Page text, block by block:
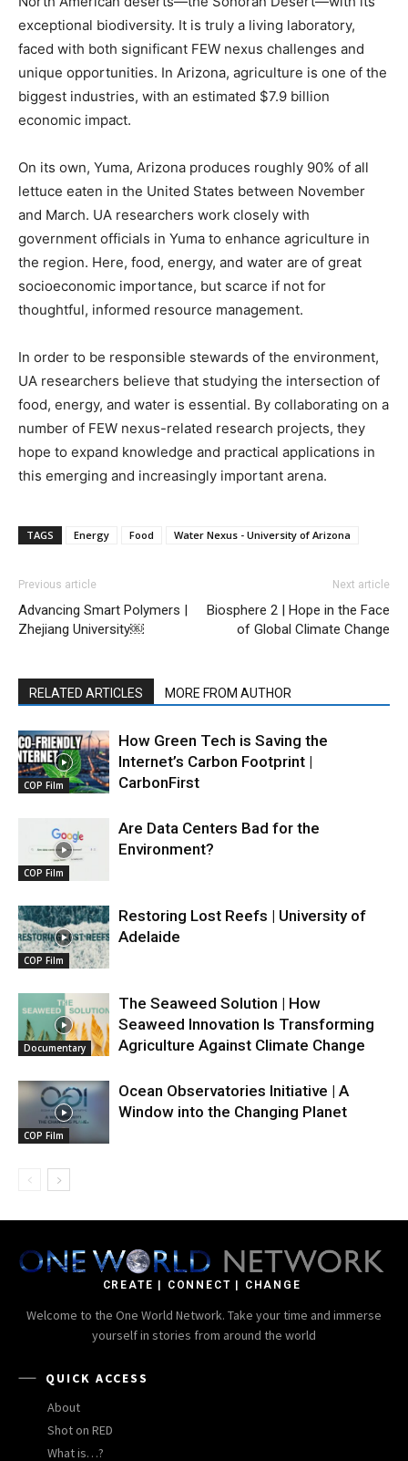
exceptional biodiversity. It is truly a living laboratory,
faced with both significant FEW nexus challenges and
unique opportunities. In Arizona, agriculture is one of the
biggest industries, with an estimated $7.9 billion
economic impact.
On its own, Yuma, Arizona produces roughly 90% of all
lettuce eaten in the United States between November
and March. UA researchers work closely with
government officials in Yuma to enhance agriculture in
the region. Here, food, energy, and water are of great
socioeconomic importance, but scarce if not for
thoughtful, informed resource management.
In order to be responsible stewards of the environment,
UA researchers believe that studying the intersection of
food, energy, and water is essential. By collaborating on a
number of FEW nexus-related research projects, they
hope to expand knowledge and practical applications in
this emerging and increasingly important arena.
TAGS Energy Food Water Nexus - University of Arizona
Previous article
Advancing Smart Polymers |
Zhejiang University￼
Next article
Biosphere 2 | Hope in the Face
of Global Climate Change
RELATED ARTICLES MORE FROM AUTHOR
COP Film
How Green Tech is Saving the
Internet’s Carbon Footprint |
CarbonFirst
COP Film
Are Data Centers Bad for the
Environment?
COP Film
Restoring Lost Reefs | University of
Adelaide
Documentary
The Seaweed Solution | How
Seaweed Innovation Is Transforming
Agriculture Against Climate Change
COP Film
Ocean Observatories Initiative | A
Window into the Changing Planet
CREATE | CONNECT | CHANGE
Welcome to the One World Network. Take your time and immerse
yourself in stories from around the world
QUICK ACCESS
About
Shot on RED
What is…?